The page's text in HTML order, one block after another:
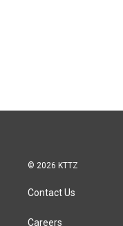
© 2026 KTTZ
Contact Us
Careers